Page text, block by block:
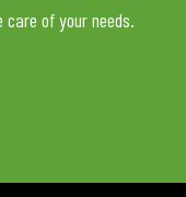
of your needs.